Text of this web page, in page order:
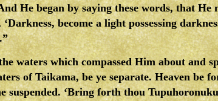
He began by saying these words, that He
become a light possessing
waters which compassed Him about and
of Taikama, be ye separate. Heaven be
suspended. ‘Bring forth thou